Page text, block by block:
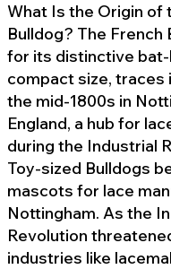
What Is the Origin of
Bulldog? The French
for its distinctive bat-
compact size, traces
the mid-1800s in
England, a hub for
during the Industrial
Toy-sized Bulldogs
mascots for lace
Nottingham. As the
Revolution
industries like